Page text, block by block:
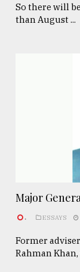
So there will
than August ...
Major
. ESSAYS
Former
Rahman Khan,